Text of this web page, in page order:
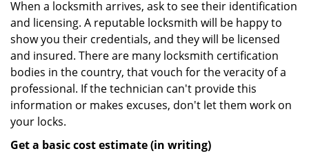
When a locksmith arrives, ask to see their identification
and licensing. A reputable locksmith will be happy to
show you their credentials, and they will be licensed
and insured. There are many locksmith certification
bodies in the country, that vouch for the veracity of a
professional. If the technician can't provide this
information or makes excuses, don't let them work on
your locks.
Get a basic cost estimate (in writing)